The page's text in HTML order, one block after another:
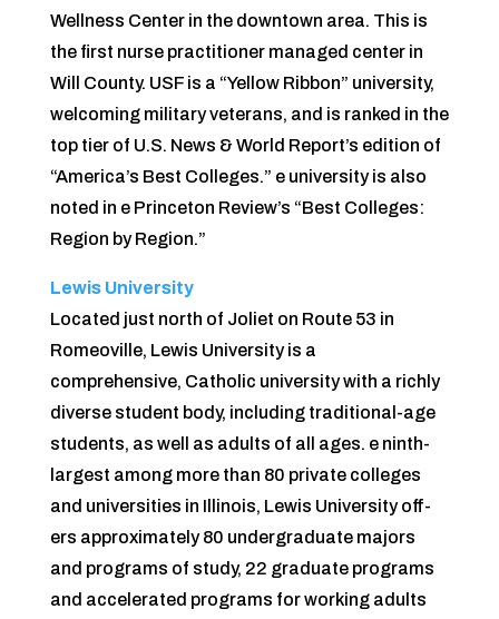
Wellness Center in the downtown area. This is
the first nurse practitioner managed center in
Will County. USF is a “Yellow Ribbon” university,
welcoming military veterans, and is ranked in the
top tier of U.S. News & World Report’s edition of
“America’s Best Colleges.” e university is also
noted in e Princeton Review’s “Best Colleges:
Region by Region.”
Lewis University
Located just north of Joliet on Route 53 in
Romeoville, Lewis University is a
comprehensive, Catholic university with a richly
diverse student body, including traditional-age
students, as well as adults of all ages. e ninth-
largest among more than 80 private colleges
and universities in Illinois, Lewis University off­
ers approximately 80 undergraduate majors
and programs of study, 22 graduate programs
and accelerated programs for working adults